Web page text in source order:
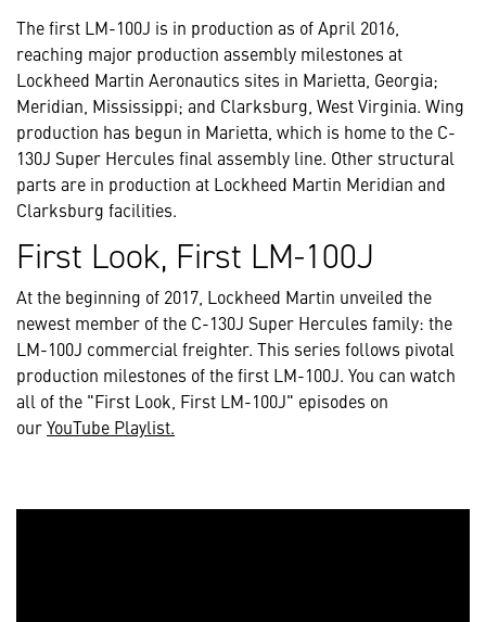
The first LM-100J is in production as of April 2016,
reaching major production assembly milestones at
Lockheed Martin Aeronautics sites in Marietta, Georgia;
Meridian, Mississippi; and Clarksburg, West Virginia. Wing
production has begun in Marietta, which is home to the C-
130J Super Hercules final assembly line. Other structural
parts are in production at Lockheed Martin Meridian and
Clarksburg facilities.
First Look, First LM-100J
At the beginning of 2017, Lockheed Martin unveiled the
newest member of the C-130J Super Hercules family: the
LM-100J commercial freighter. This series follows pivotal
production milestones of the first LM-100J. You can watch
all of the "First Look, First LM-100J" episodes on
ourYouTube Playlist.